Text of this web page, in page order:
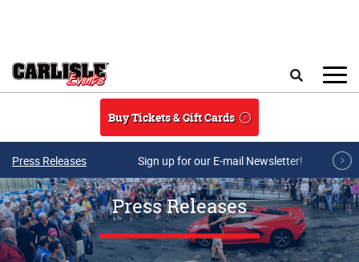
Buy Tickets & Gift Cards
Press Releases Sign up for our E-mail Newsletter!
Press Releases